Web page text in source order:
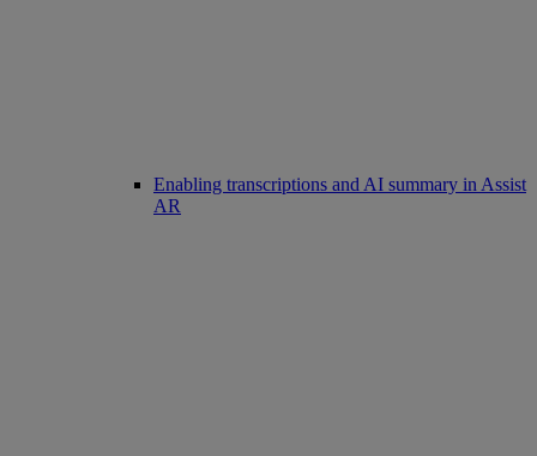
Enabling transcriptions and AI summary in Assist
AR